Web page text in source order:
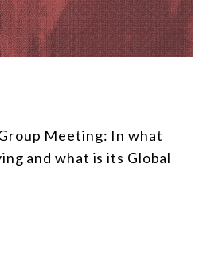
Meeting: In what
and what is its Global